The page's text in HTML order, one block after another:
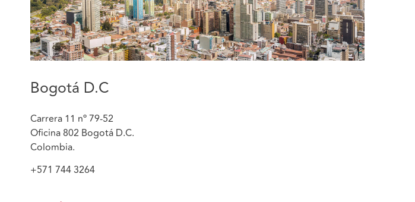
Bogotá D.C
Carrera 11 nº 79-52
Oficina 802 Bogotá D.C.
Colombia.
+571 744 3264